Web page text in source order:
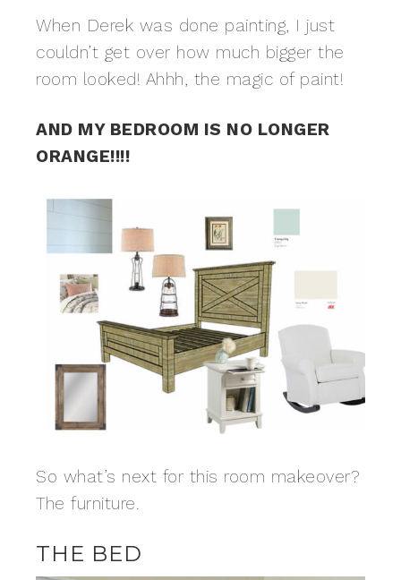
When Derek was done painting, I just
couldn’t get over how much bigger the
room looked! Ahhh, the magic of paint!
AND MY BEDROOM IS NO LONGER
ORANGE!!!!
So what’s next for this room makeover?
The furniture.
THE BED